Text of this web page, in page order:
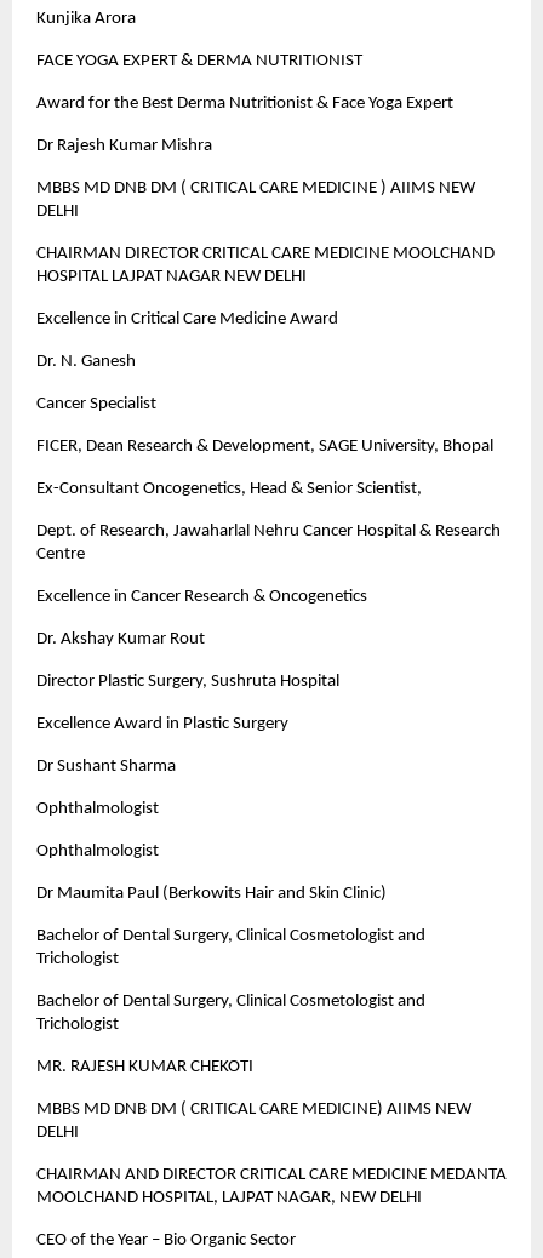
Kunjika Arora
FACE YOGA EXPERT & DERMA NUTRITIONIST
Award for the Best Derma Nutritionist & Face Yoga Expert
Dr Rajesh Kumar Mishra
MBBS MD DNB DM ( CRITICAL CARE MEDICINE ) AIIMS NEW
DELHI
CHAIRMAN DIRECTOR CRITICAL CARE MEDICINE MOOLCHAND
HOSPITAL LAJPAT NAGAR NEW DELHI
Excellence in Critical Care Medicine Award
Dr. N. Ganesh
Cancer Specialist
FICER, Dean Research & Development, SAGE University, Bhopal
Ex-Consultant Oncogenetics, Head & Senior Scientist,
Dept. of Research, Jawaharlal Nehru Cancer Hospital & Research
Centre
Excellence in Cancer Research & Oncogenetics
Dr. Akshay Kumar Rout
Director Plastic Surgery, Sushruta Hospital
Excellence Award in Plastic Surgery
Dr Sushant Sharma
Ophthalmologist
Ophthalmologist
Dr Maumita Paul (Berkowits Hair and Skin Clinic)
Bachelor of Dental Surgery, Clinical Cosmetologist and
Trichologist
Bachelor of Dental Surgery, Clinical Cosmetologist and
Trichologist
MR. RAJESH KUMAR CHEKOTI
MBBS MD DNB DM ( CRITICAL CARE MEDICINE) AIIMS NEW
DELHI
CHAIRMAN AND DIRECTOR CRITICAL CARE MEDICINE MEDANTA
MOOLCHAND HOSPITAL, LAJPAT NAGAR, NEW DELHI
CEO of the Year – Bio Organic Sector